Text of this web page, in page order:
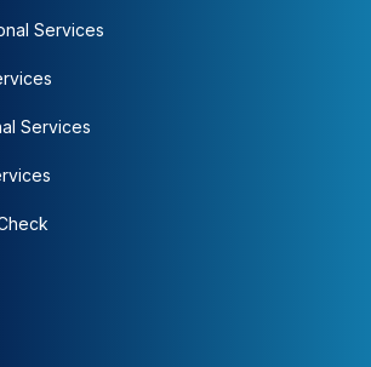
Services
Services